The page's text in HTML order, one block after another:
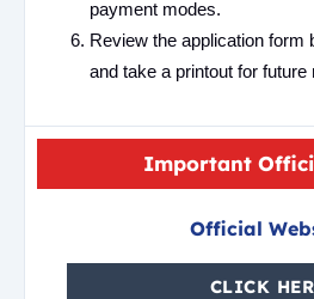
payment modes.
Review the application form
and take a printout for future
Important
Official
CLICK